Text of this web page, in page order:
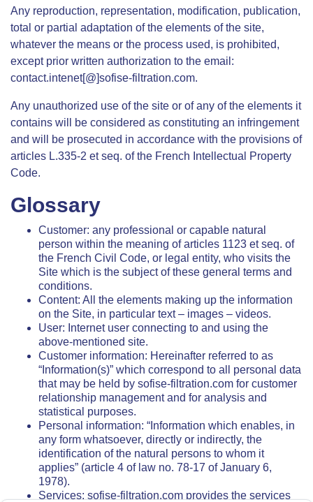
Any reproduction, representation, modification, publication,
total or partial adaptation of the elements of the site,
whatever the means or the process used, is prohibited,
except prior written authorization to the email:
contact.intenet[@]sofise-filtration.com.
Any unauthorized use of the site or of any of the elements it
contains will be considered as constituting an infringement
and will be prosecuted in accordance with the provisions of
articles L.335-2 et seq. of the French Intellectual Property
Code.
Glossary
Customer: any professional or capable natural
person within the meaning of articles 1123 et seq. of
the French Civil Code, or legal entity, who visits the
Site which is the subject of these general terms and
conditions.
Content: All the elements making up the information
on the Site, in particular text – images – videos.
User: Internet user connecting to and using the
above-mentioned site.
Customer information: Hereinafter referred to as
“Information(s)” which correspond to all personal data
that may be held by sofise-filtration.com for customer
relationship management and for analysis and
statistical purposes.
Personal information: “Information which enables, in
any form whatsoever, directly or indirectly, the
identification of the natural persons to whom it
applies” (article 4 of law no. 78-17 of January 6,
1978).
Services: sofise-filtration.com provides the services